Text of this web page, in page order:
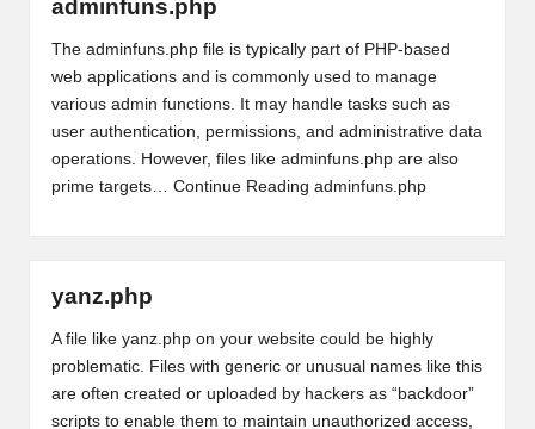
adminfuns.php
The adminfuns.php file is typically part of PHP-based
web applications and is commonly used to manage
various admin functions. It may handle tasks such as
user authentication, permissions, and administrative data
operations. However, files like adminfuns.php are also
prime targets… Continue Reading adminfuns.php
yanz.php
A file like yanz.php on your website could be highly
problematic. Files with generic or unusual names like this
are often created or uploaded by hackers as “backdoor”
scripts to enable them to maintain unauthorized access,